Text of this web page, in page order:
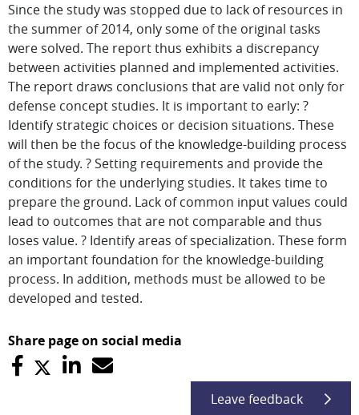
Since the study was stopped due to lack of resources in
the summer of 2014, only some of the original tasks
were solved. The report thus exhibits a discrepancy
between activities planned and implemented activities.
The report draws conclusions that are valid not only for
defense concept studies. It is important to early: ?
Identify strategic choices or decision situations. These
will then be the focus of the knowledge-building process
of the study. ? Setting requirements and provide the
conditions for the underlying studies. It takes time to
prepare the ground. Lack of common input values could
lead to outcomes that are not comparable and thus
loses value. ? Identify areas of specialization. These form
an important foundation for the knowledge-building
process. In addition, methods must be allowed to be
developed and tested.
Share page on social media
Leave feedback